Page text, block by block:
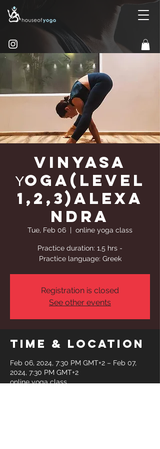
Vinyasa
Υoga(Level
1,2,3)Alexa
ndra
Tue, Feb 06
  |
online yoga class
Practice duration: 1,5 hrs -
Practice language: Greek
Registration is closed
See other events
Time & Location
Feb 06, 2024, 7:30 PM GMT+2 – Feb 07,
2024, 7:30 PM GMT+2
online yoga class